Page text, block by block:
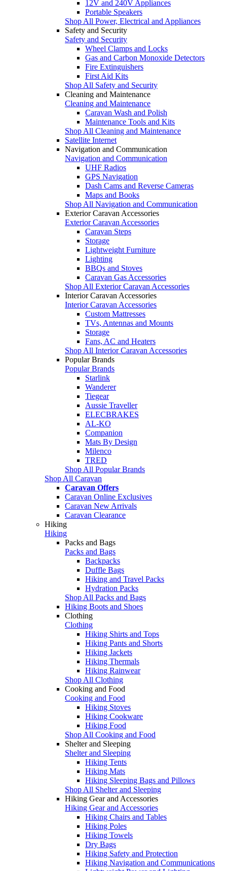
12V and 240V Appliances
Portable Speakers
Shop All Power, Electrical and Appliances
Safety and Security
Safety and Security
Wheel Clamps and Locks
Gas and Carbon Monoxide Detectors
Fire Extinguishers
First Aid Kits
Shop All Safety and Security
Cleaning and Maintenance
Cleaning and Maintenance
Caravan Wash and Polish
Maintenance Tools and Kits
Shop All Cleaning and Maintenance
Satellite Internet
Navigation and Communication
Navigation and Communication
UHF Radios
GPS Navigation
Dash Cams and Reverse Cameras
Maps and Books
Shop All Navigation and Communication
Exterior Caravan Accessories
Exterior Caravan Accessories
Caravan Steps
Storage
Lightweight Furniture
Lighting
BBQs and Stoves
Caravan Gas Accessories
Shop All Exterior Caravan Accessories
Interior Caravan Accessories
Interior Caravan Accessories
Custom Mattresses
TVs, Antennas and Mounts
Storage
Fans, AC and Heaters
Shop All Interior Caravan Accessories
Popular Brands
Popular Brands
Starlink
Wanderer
Tiegear
Aussie Traveller
ELECBRAKES
AL-KO
Companion
Mats By Design
Milenco
TRED
Shop All Popular Brands
Shop All Caravan
Caravan Offers
Caravan Online Exclusives
Caravan New Arrivals
Caravan Clearance
Hiking
Hiking
Packs and Bags
Packs and Bags
Backpacks
Duffle Bags
Hiking and Travel Packs
Hydration Packs
Shop All Packs and Bags
Hiking Boots and Shoes
Clothing
Clothing
Hiking Shirts and Tops
Hiking Pants and Shorts
Hiking Jackets
Hiking Thermals
Hiking Rainwear
Shop All Clothing
Cooking and Food
Cooking and Food
Hiking Stoves
Hiking Cookware
Hiking Food
Shop All Cooking and Food
Shelter and Sleeping
Shelter and Sleeping
Hiking Tents
Hiking Mats
Hiking Sleeping Bags and Pillows
Shop All Shelter and Sleeping
Hiking Gear and Accessories
Hiking Gear and Accessories
Hiking Chairs and Tables
Hiking Poles
Hiking Towels
Dry Bags
Hiking Safety and Protection
Hiking Navigation and Communications